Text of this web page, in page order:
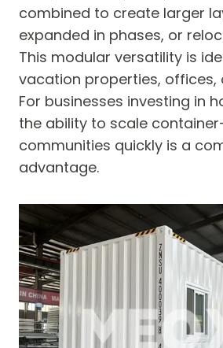
combined to create larger
expanded in phases, or
This modular versatility is
vacation properties, offices,
For businesses investing in
the ability to scale
communities quickly is a
advantage.